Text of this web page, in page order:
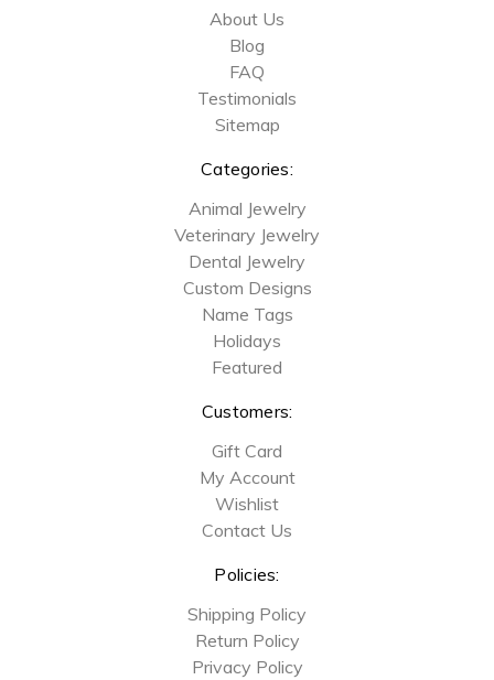
About Us
Blog
FAQ
Testimonials
Sitemap
Categories:
Animal Jewelry
Veterinary Jewelry
Dental Jewelry
Custom Designs
Name Tags
Holidays
Featured
Customers:
Gift Card
My Account
Wishlist
Contact Us
Policies:
Shipping Policy
Return Policy
Privacy Policy